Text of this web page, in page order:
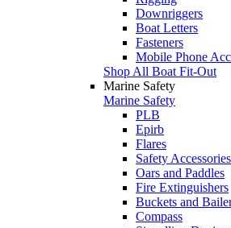
Downriggers
Boat Letters
Fasteners
Mobile Phone
Shop All Boat Fit-Out
Marine Safety
Marine Safety
PLB
Epirb
Flares
Safety Accessories
Oars and Paddles
Fire Extinguishers
Buckets and
Compass